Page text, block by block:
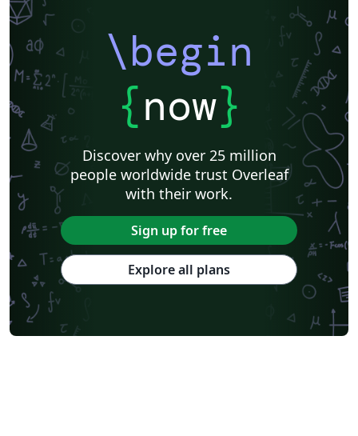
\begin
{now}
Discover why over 25 million
people worldwide trust Overleaf
with their work.
Sign up for free
Explore all plans